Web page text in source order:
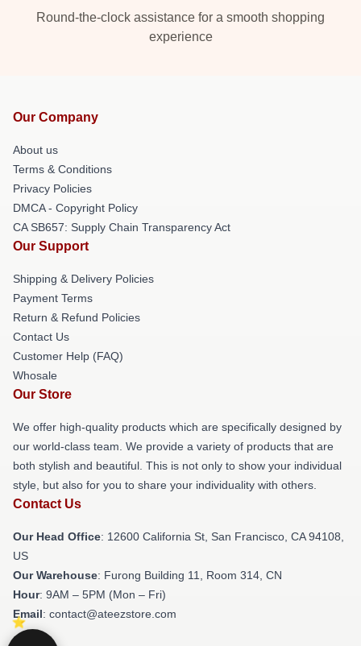
Round-the-clock assistance for a smooth shopping
experience
Our Company
About us
Terms & Conditions
Privacy Policies
DMCA - Copyright Policy
CA SB657: Supply Chain Transparency Act
Our Support
Shipping & Delivery Policies
Payment Terms
Return & Refund Policies
Contact Us
Customer Help (FAQ)
Whosale
Our Store
We offer high-quality products which are specifically designed by
our world-class team. We provide a variety of products that are
both stylish and beautiful. This is not only to show your individual
style, but also for you to share your individuality with others.
Contact Us
Our Head Office: 12600 California St, San Francisco, CA 94108,
US
Our Warehouse: Furong Building 11, Room 314, CN
Hour: 9AM – 5PM (Mon – Fri)
Email: contact@ateezstore.com